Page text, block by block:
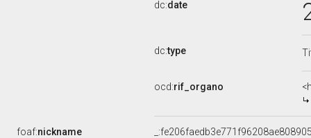
dc:date
dc:type
ocd:rif_organo
foaf:nickname